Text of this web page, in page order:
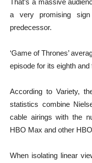
That’s a massive
a very promising
predecessor.
‘Game of Thrones’
episode for its eighth
According to Variety,
statistics combine
cable airings with the
HBO Max and other
When isolating linear